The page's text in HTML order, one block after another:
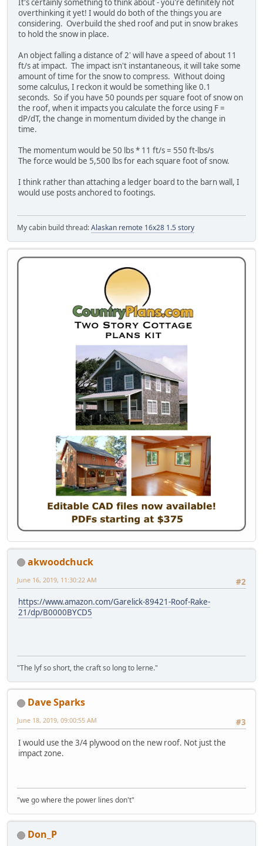
It's certainly something to think about - you're definitely not
overthinking it yet! I would do both of the things you are
considering. Overbuild the shed roof and put in snow brakes
to hold the snow in place.
An object falling a distance of 2' will have a speed of about 11
ft/s at impact. The impact isn't instantaneous, it will take some
amount of time for the snow to compress. Without doing
some calculus, I reckon it would be something like 0.1
seconds. So if you have 50 pounds per square foot of snow on
the roof, when it impacts you calculate the force using F =
dP/dT, the change in momentum divided by the change in
time.
The momentum would be 50 lbs * 11 ft/s = 550 ft-lbs/s
The force would be 5,500 lbs for each square foot of snow.
I think rather than attaching a ledger board to the barn wall, I
would use posts anchored to footings.
My cabin build thread:Alaskan remote 16x28 1.5 story
akwoodchuck
#2
June 16, 2019, 11:30:22 AM
https://www.amazon.com/Garelick-89421-Roof-Rake-
21/dp/B0000BYCD5
"The lyf so short, the craft so long to lerne."
Dave Sparks
#3
June 18, 2019, 09:00:55 AM
I would use the 3/4 plywood on the new roof. Not just the
impact zone.
"we go where the power lines don't"
Don_P